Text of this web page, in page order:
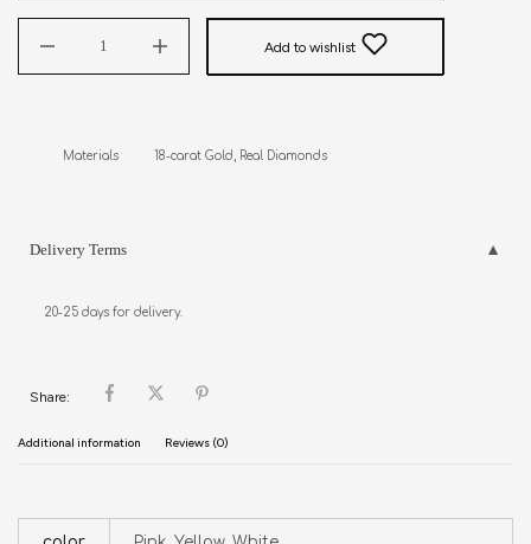
Add to wishlist
Delivery Terms
20-25 days for delivery.
Share:
Additional information Reviews (0)